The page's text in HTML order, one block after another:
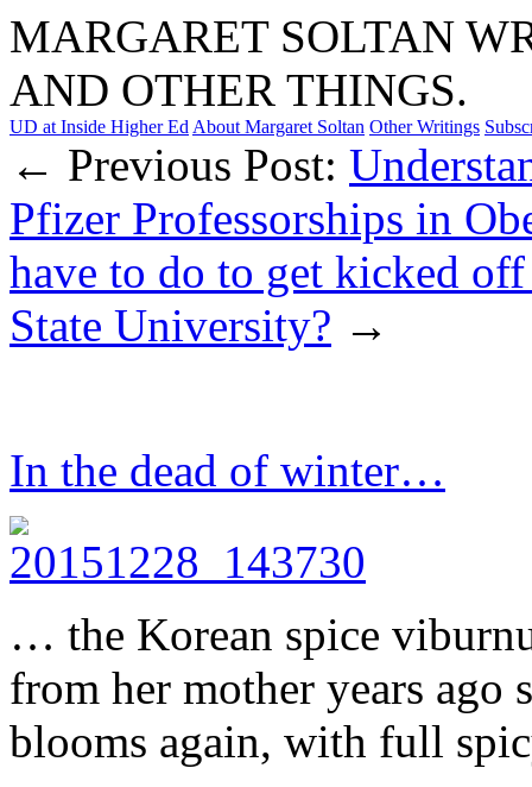
MARGARET SOLTAN
AND OTHER THINGS.
UD at Inside Higher Ed About Margaret Soltan Other Writings
← Previous Post:
Pfizer Professorships in
have to do to get kicked
State University? →
In the dead of winter…
… the Korean spice
from her mother years ago
blooms again, with full